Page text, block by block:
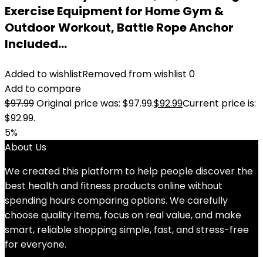
Exercise Equipment for Home Gym &
Outdoor Workout, Battle Rope Anchor
Included…
Added to wishlistRemoved from wishlist 0
Add to compare
$97.99Original price was: $97.99.$92.99Current price is:
$92.99.
5%
About Us
We created this platform to help people discover the
best health and fitness products online without
spending hours comparing options. We carefully
choose quality items, focus on real value, and make
smart, reliable shopping simple, fast, and stress-free
for everyone.